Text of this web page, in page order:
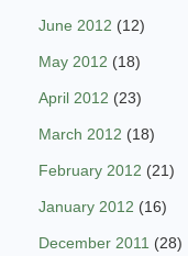
June 2012 (12)
May 2012 (18)
April 2012 (23)
March 2012 (18)
February 2012 (21)
January 2012 (16)
December 2011 (28)